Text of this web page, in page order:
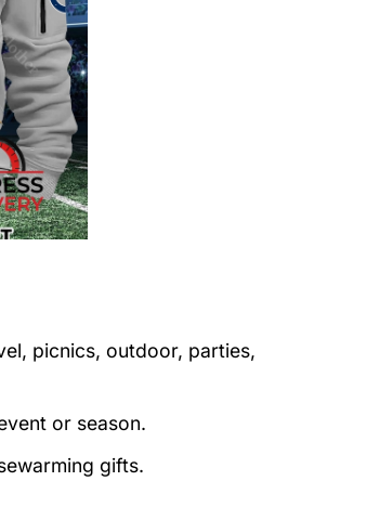
picnics, outdoor, parties,
or season.
gifts.